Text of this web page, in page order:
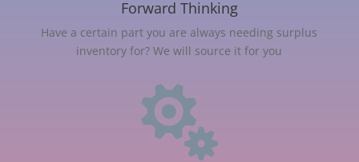
Forward Thinking
Have a certain part you are always needing surplus
inventory for? We will source it for you
